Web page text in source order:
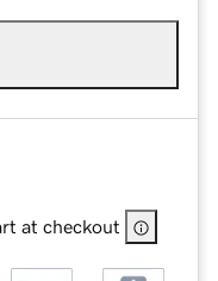
at checkout